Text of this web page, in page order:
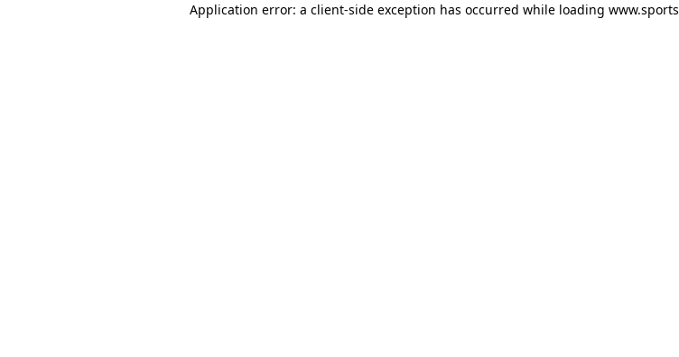
Application error: a client-side exception has occurred while loading